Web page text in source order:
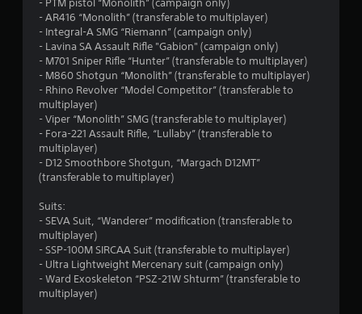
- AR416 “Monolith” (transferable to multiplayer)
- Integral-A SMG “Riemann” (campaign only)
- Lavina SA Assault Rifle "Gabion" (campaign only)
- M701 Sniper Rifle “Hunter” (transferable to multiplayer)
- M860 Shotgun “Monolith” (transferable to multiplayer)
- Rhino Revolver “Model Competitor” (transferable to
multiplayer)
- Viper “Monolith” SMG (transferable to multiplayer)
- Fora-221 Assault Rifle, “Lullaby” (transferable to
multiplayer)
- D12 Smoothbore Shotgun, “Margach D12MT”
(transferable to multiplayer)
Suits:
- SEVA Suit, “Wanderer” modification (transferable to
multiplayer)
- SSP-100M SIRCAA Suit (transferable to multiplayer)
- Ultra Lightweight Mercenary suit (campaign only)
- Ward Exoskeleton “PSZ-21W Shturm” (transferable to
multiplayer)